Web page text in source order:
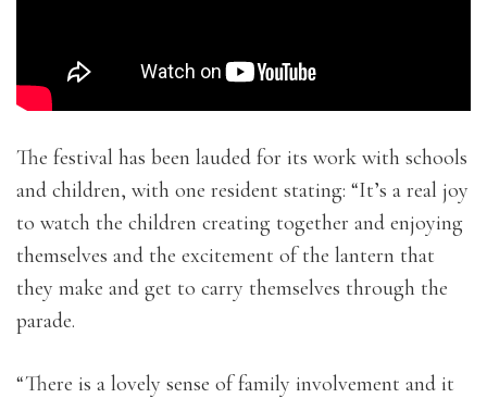
The festival has been lauded for its work with schools
and children, with one resident stating: “It’s a real joy
to watch the children creating together and enjoying
themselves and the excitement of the lantern that
they make and get to carry themselves through the
parade.
“There is a lovely sense of family involvement and it